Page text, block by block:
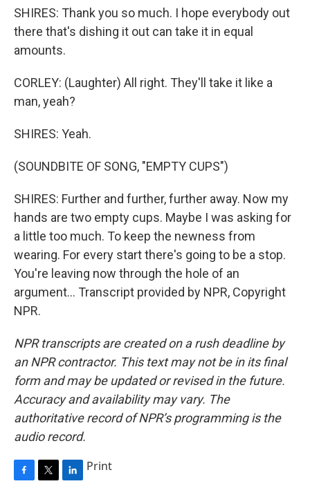
SHIRES: Thank you so much. I hope everybody out
there that's dishing it out can take it in equal
amounts.
CORLEY: (Laughter) All right. They'll take it like a
man, yeah?
SHIRES: Yeah.
(SOUNDBITE OF SONG, "EMPTY CUPS")
SHIRES: Further and further, further away. Now my
hands are two empty cups. Maybe I was asking for
a little too much. To keep the newness from
wearing. For every start there's going to be a stop.
You're leaving now through the hole of an
argument... Transcript provided by NPR, Copyright
NPR.
NPR transcripts are created on a rush deadline by
an NPR contractor. This text may not be in its final
form and may be updated or revised in the future.
Accuracy and availability may vary. The
authoritative record of NPR’s programming is the
audio record.
Print